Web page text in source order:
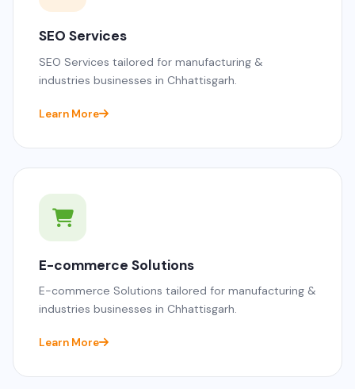
SEO Services
SEO Services tailored for manufacturing &
industries businesses in Chhattisgarh.
Learn More
E-commerce Solutions
E-commerce Solutions tailored for manufacturing &
industries businesses in Chhattisgarh.
Learn More